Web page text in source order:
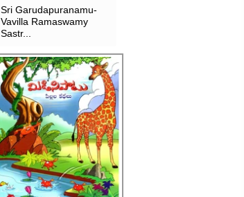
Sri Garudapuranamu-
Vavilla Ramaswamy
Sastr...